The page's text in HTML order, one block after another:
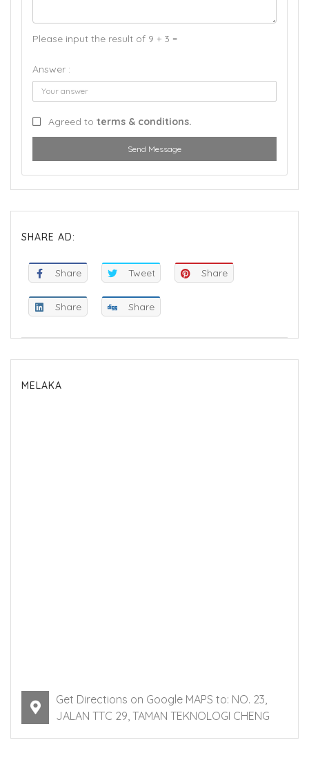
Please input the result of 9 + 3 =
Answer :
Agreed to terms & conditions.
Send Message
SHARE AD:
Share Tweet Share
Share Share
MELAKA
Get Directions on Google MAPS to: NO. 23,
JALAN TTC 29, TAMAN TEKNOLOGI CHENG